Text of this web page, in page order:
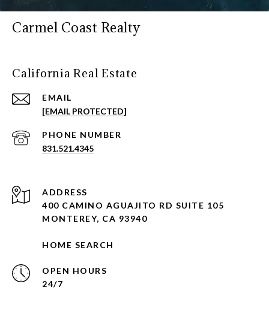
Carmel Coast Realty
California Real Estate
EMAIL
[EMAIL PROTECTED]
PHONE NUMBER
831.521.4345
ADDRESS
400 CAMINO AGUAJITO RD SUITE 105
MONTEREY, CA 93940
HOME SEARCH
OPEN HOURS
24/7